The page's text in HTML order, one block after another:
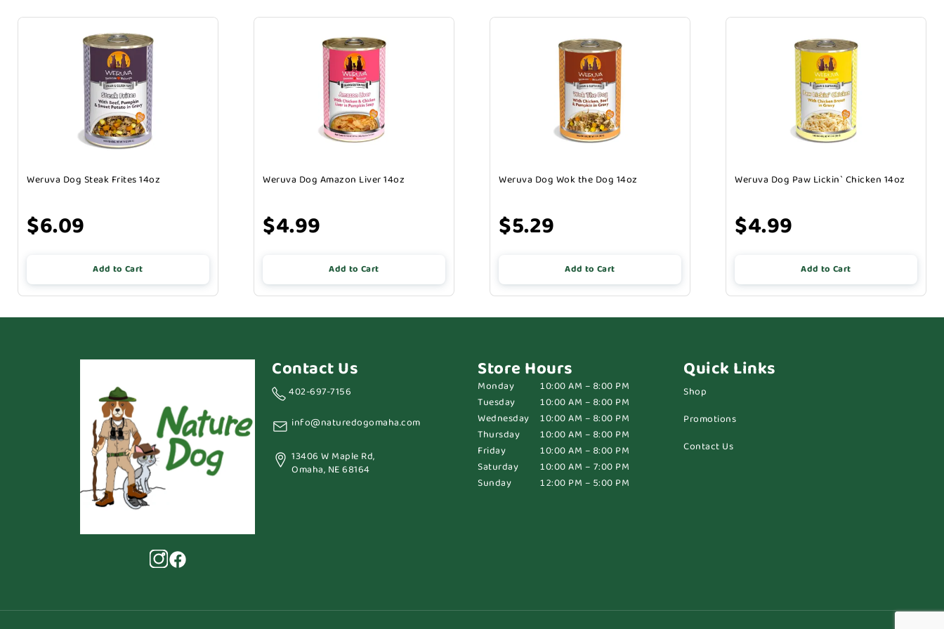
Weruva Dog Steak Frites 14oz
$6.09
Add to Cart
Weruva Dog Amazon Liver 14oz
$4.99
Add to Cart
Weruva Dog Wok the Dog 14oz
$5.29
Add to Cart
Weruva Dog Paw Lickin` Chicken 14oz
$4.99
Add to Cart
Contact Us
402-697-7156
info@naturedogomaha.com
13406 W Maple Rd,
Omaha, NE 68164
Store Hours
Monday
10:00 AM – 8:00 PM
Tuesday
10:00 AM – 8:00 PM
Wednesday
10:00 AM – 8:00 PM
Thursday
10:00 AM – 8:00 PM
Friday
10:00 AM – 8:00 PM
Saturday
10:00 AM – 7:00 PM
Sunday
12:00 PM – 5:00 PM
Quick Links
Shop
Promotions
Contact Us